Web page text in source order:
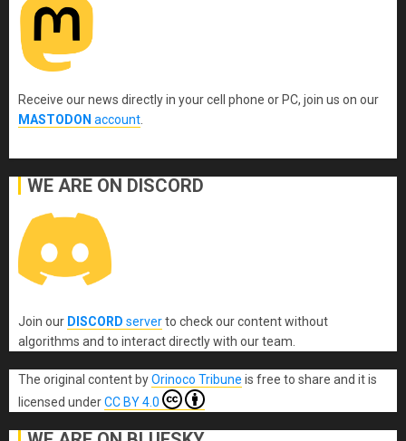
Receive our news directly in your cell phone or PC, join us on our
MASTODON account
WE ARE ON DISCORD
Join our DISCORD serverto check our content without
algorithms and to interact directly with our team.
The original contentbyOrinoco Tribune is free to share and it is
licensed underCC BY 4.0